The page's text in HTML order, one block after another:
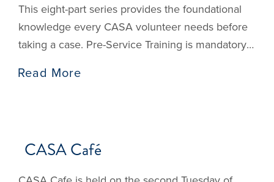
This eight-part series provides the foundational
knowledge every CASA volunteer needs before
taking a case. Pre-Service Training is mandatory
for existing CASA volunteers. Sessions Session 1:
Mental
Read More
CASA Café